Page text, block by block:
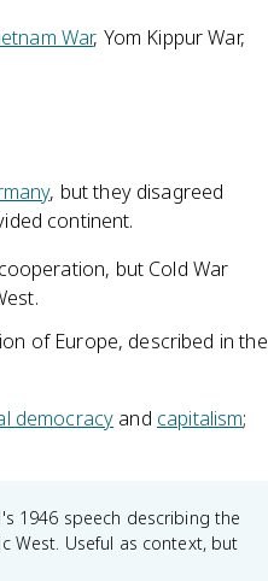
War, Yom Kippur War,
, but they disagreed
continent.
but Cold War
of Europe, described in the
democracy and capitalism;
1946 speech describing the
West. Useful as context, but